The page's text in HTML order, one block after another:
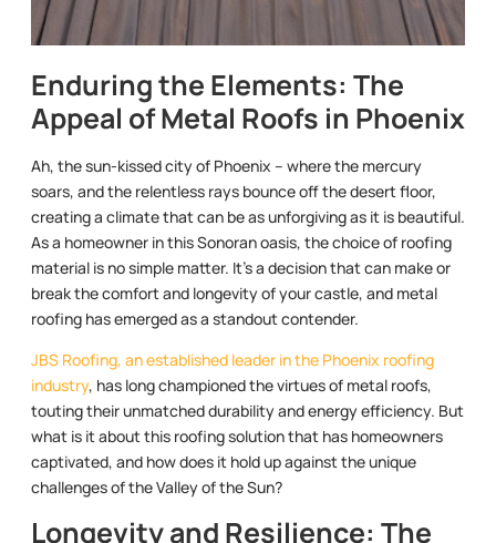
Enduring the Elements: The
Appeal of Metal Roofs in Phoenix
Ah, the sun-kissed city of Phoenix – where the mercury
soars, and the relentless rays bounce off the desert floor,
creating a climate that can be as unforgiving as it is beautiful.
As a homeowner in this Sonoran oasis, the choice of roofing
material is no simple matter. It’s a decision that can make or
break the comfort and longevity of your castle, and metal
roofing has emerged as a standout contender.
JBS Roofing, an established leader in the Phoenix roofing
industry, has long championed the virtues of metal roofs,
touting their unmatched durability and energy efficiency. But
what is it about this roofing solution that has homeowners
captivated, and how does it hold up against the unique
challenges of the Valley of the Sun?
Longevity and Resilience: The